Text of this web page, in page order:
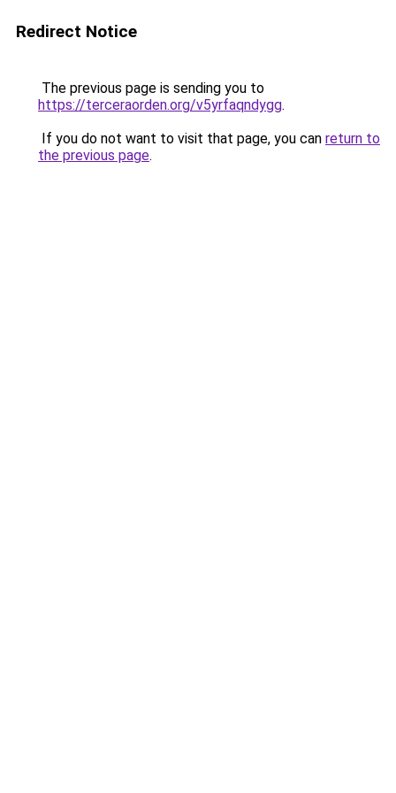
Redirect Notice
The previous page is sending you to
https://terceraorden.org/v5yrfaqndygg.
If you do not want to visit that page, you can return to
the previous page.